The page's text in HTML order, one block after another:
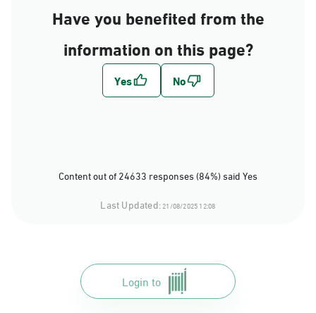
Have you benefited from the
information on this page?
Content out of 24633 responses (84%) said Yes
Last Updated:21/08/2025 12:08
Login to